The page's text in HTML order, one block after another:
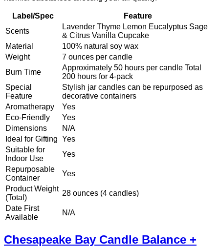
Label/Spec
Feature
Scents
Lavender Thyme Lemon Eucalyptus Sage
& Citrus Vanilla Cupcake
Material
100% natural soy wax
Weight
7 ounces per candle
Burn Time
Approximately 50 hours per candle Total
200 hours for 4-pack
Special
Feature
Stylish jar candles can be repurposed as
decorative containers
Aromatherapy
Yes
Eco-Friendly
Yes
Dimensions
N/A
Ideal for Gifting Yes
Suitable for
Indoor Use
Yes
Repurposable
Container
Yes
Product Weight
(Total)
28 ounces (4 candles)
Date First
Available
N/A
Chesapeake Bay Candle Balance +